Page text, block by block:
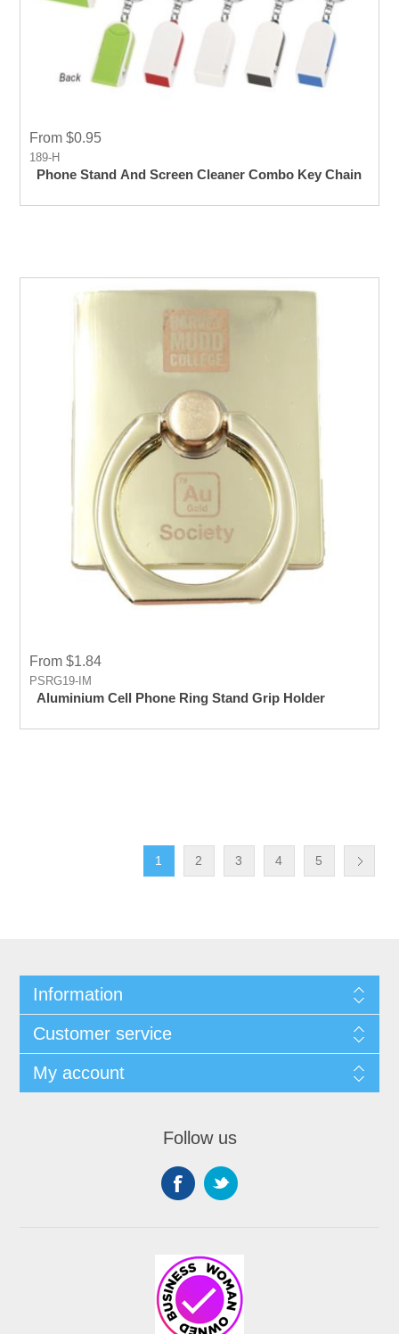
From $0.95
189-H
Phone Stand And Screen Cleaner Combo Key Chain
From $1.84
PSRG19-IM
Aluminium Cell Phone Ring Stand Grip Holder
1 2 3 4 5
Information
Customer service
My account
Follow us